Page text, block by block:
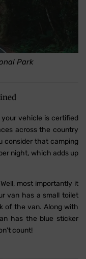
Park
vehicle is certified
across the country
consider that camping
night, which adds up
most importantly it
van has a small toilet
of the van. Along with
has the blue sticker
count!